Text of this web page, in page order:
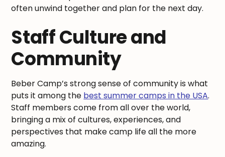
often unwind together and plan for the next day.
Staff Culture and
Community
Beber Camp’s strong sense of community is what
puts it among the best summer camps in the USA.
Staff members come from all over the world,
bringing a mix of cultures, experiences, and
perspectives that make camp life all the more
amazing.